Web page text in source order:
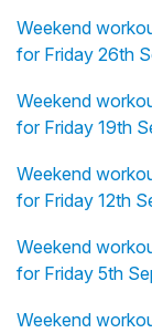
Weekend
for Friday 26th
Weekend
for Friday 19th
Weekend
for Friday 12th
Weekend
for Friday 5th
Weekend